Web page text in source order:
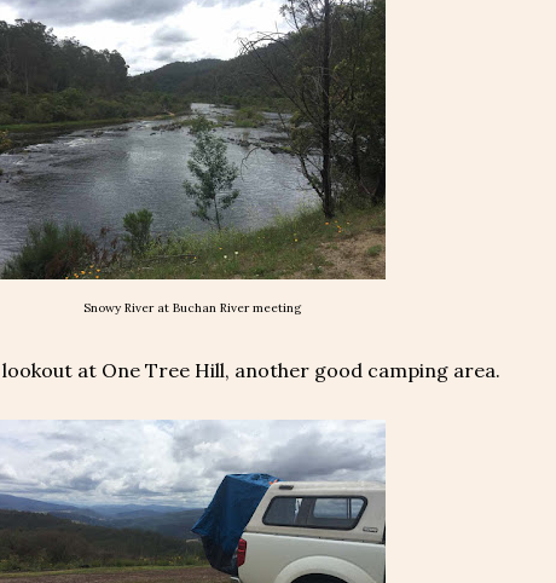
Snowy River at Buchan River meeting
lookout at One Tree Hill, another good camping area.